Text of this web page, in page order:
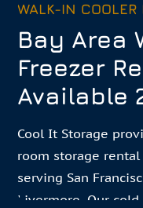
WALK-IN
Bay Area
Freezer
Available
Cool It Storage
room storage
serving San
Livermore. Our